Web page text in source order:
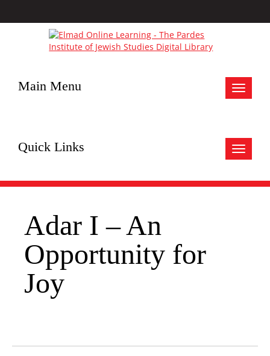
Toggle
Main Menu
Toggle
Quick Links
Adar I – An
Opportunity for
Joy